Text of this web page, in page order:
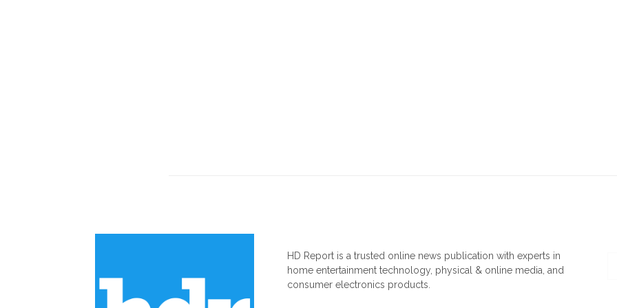
HD Report is a trusted online news publication with experts in
home entertainment technology, physical & online media, and
consumer electronics products.